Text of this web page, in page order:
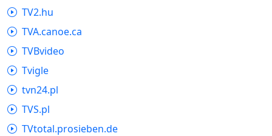
TV2.hu
TVA.canoe.ca
TVBvideo
Tvigle
tvn24.pl
TVS.pl
TVtotal.prosieben.de